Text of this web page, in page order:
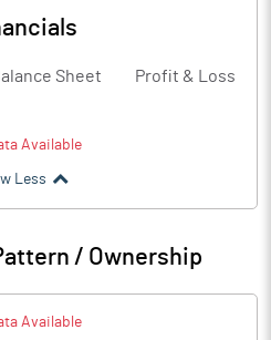
Sheet Profit & Loss
Available
Less
/ Ownership
Available